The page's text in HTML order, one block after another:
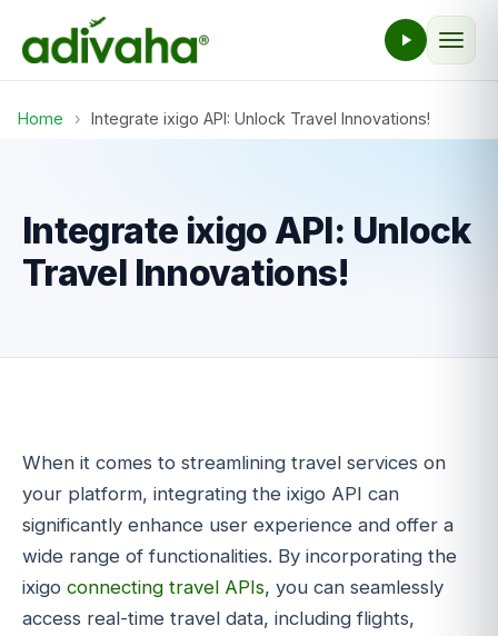
Home › Integrate ixigo API: Unlock Travel Innovations!
Integrate ixigo API: Unlock
Travel Innovations!
When it comes to streamlining travel services on
your platform, integrating the ixigo API can
significantly enhance user experience and offer a
wide range of functionalities. By incorporating the
ixigo connecting travel APIs, you can seamlessly
access real-time travel data, including flights,